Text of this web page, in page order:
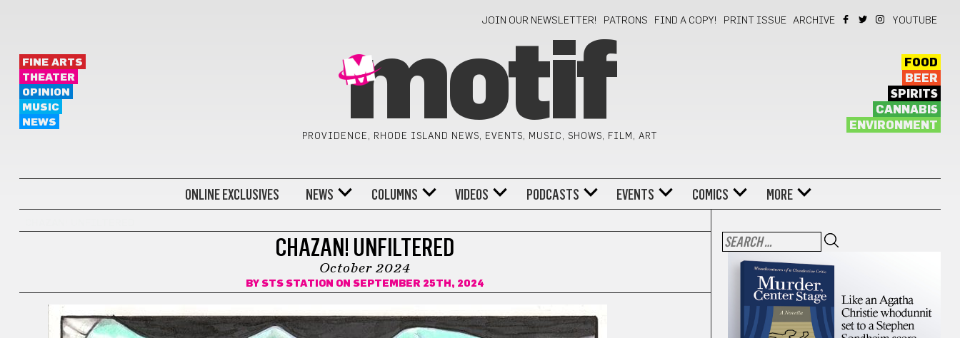
JOIN OUR NEWSLETTER! PATRONS FIND A COPY! PRINT ISSUE ARCHIVE YOUTUBE
FINE ARTS
THEATER
OPINION
MUSIC
NEWS
motif
PROVIDENCE, RHODE ISLAND NEWS, EVENTS, MUSIC, SHOWS, FILM, ART
FOOD
BEER
SPIRITS
CANNABIS
ENVIRONMENT
ONLINE EXCLUSIVES NEWS COLUMNS VIDEOS PODCASTS EVENTS COMICS MORE
CHAZAN! UNFILTERED
October 2024
BY STS STATION ON SEPTEMBER 25TH, 2024